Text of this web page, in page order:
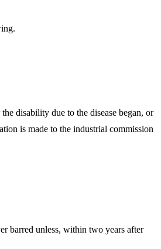
disability due to the disease began, or
is made to the industrial commission
unless, within two years after